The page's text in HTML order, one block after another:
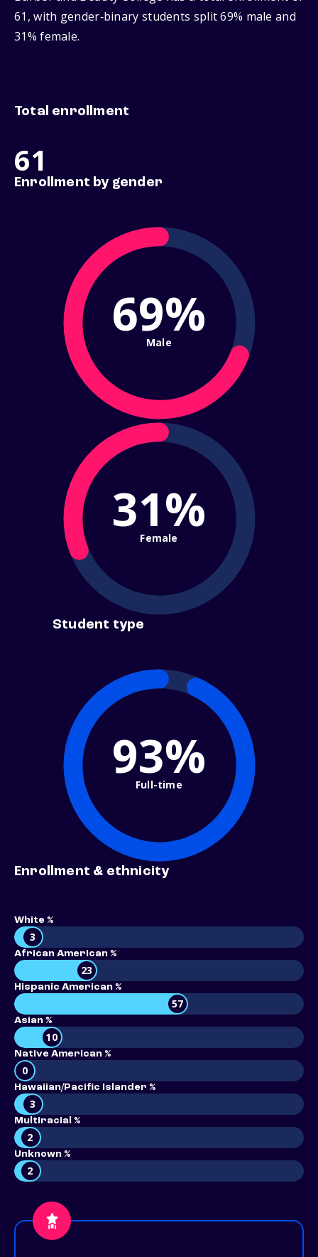
61, with gender‑binary students split 69% male and
31% female.
Total enrollment
61
Enrollment by gender
69%
Male
31%
Female
Student type
93%
Full-time
Enrollment & ethnicity
White %
3
African American %
23
Hispanic American %
57
Asian %
10
Native American %
0
Hawaiian/Pacific Islander %
3
Multiracial %
2
Unknown %
2